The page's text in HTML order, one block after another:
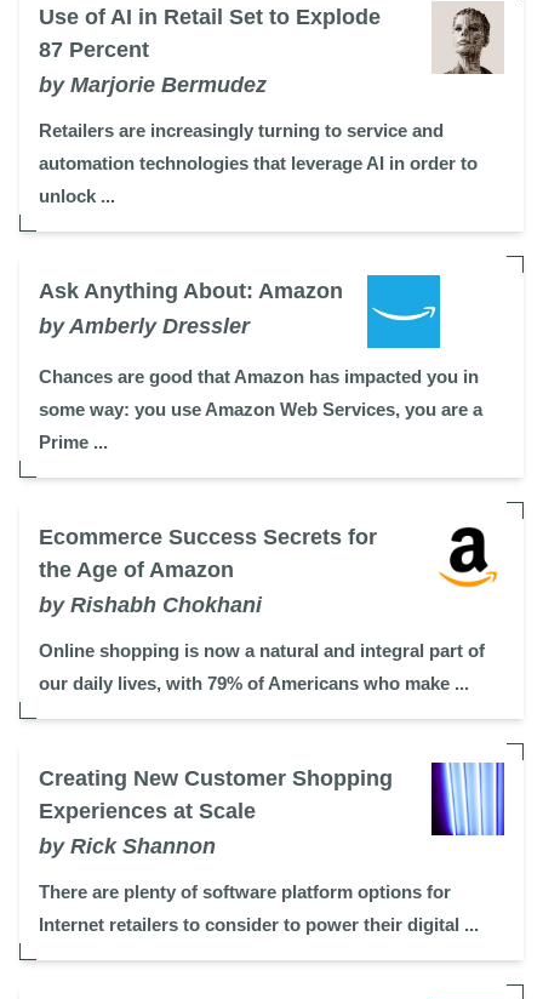
Use of AI in Retail Set to Explode
87 Percent
by Marjorie Bermudez
Retailers are increasingly turning to service and
automation technologies that leverage AI in order to
unlock ...
Ask Anything About: Amazon
by Amberly Dressler
Chances are good that Amazon has impacted you in
some way: you use Amazon Web Services, you are a
Prime ...
Ecommerce Success Secrets for
the Age of Amazon
by Rishabh Chokhani
Online shopping is now a natural and integral part of
our daily lives, with 79% of Americans who make ...
Creating New Customer Shopping
Experiences at Scale
by Rick Shannon
There are plenty of software platform options for
Internet retailers to consider to power their digital ...